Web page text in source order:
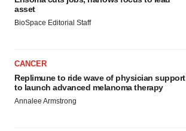
asset
BioSpace Editorial Staff
CANCER
Replimune to ride wave of physician support
to launch advanced melanoma therapy
Annalee Armstrong